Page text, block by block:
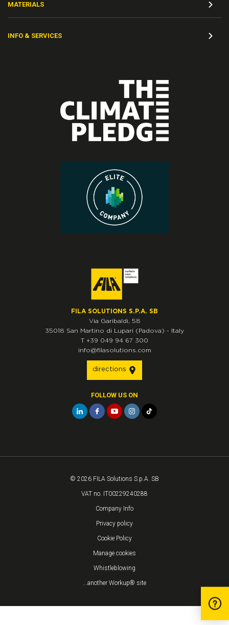
MATERIALS
INFO & SERVICES
FILA SOLUTIONS S.P.A. SB
Via Garibaldi, 58
35018 San Martino di Lupari (Padova) - Italy
T +39 049 94 67 300
info@filasolutions.com
directions
FOLLOW US ON
© 2026 FILA Solutions S.p.A. SB
VAT no. IT00229240288
Company Info
Privacy policy
Cookie Policy
Manage cookies
Whistleblowing
...another Workup® site